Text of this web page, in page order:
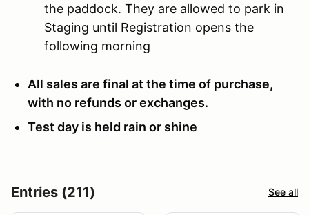
the paddock. They are allowed to park in
Staging until Registration opens the
following morning
All sales are final at the time of purchase,
with no refunds or exchanges.
Test day is held rain or shine
Entries (211) See all